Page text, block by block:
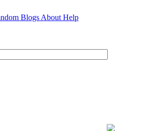
Blogs About Help